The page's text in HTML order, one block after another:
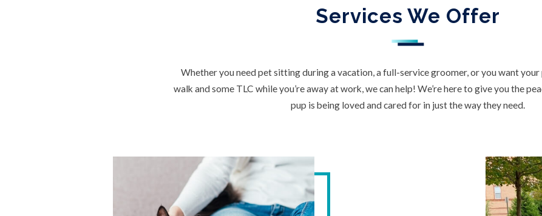
Services We Offer
Whether you need pet sitting during a vacation, a full-service groomer, or you want
walk and some TLC while you’re away at work, we can help! We’re here to give you the
pup is being loved and cared for in just the way they need.